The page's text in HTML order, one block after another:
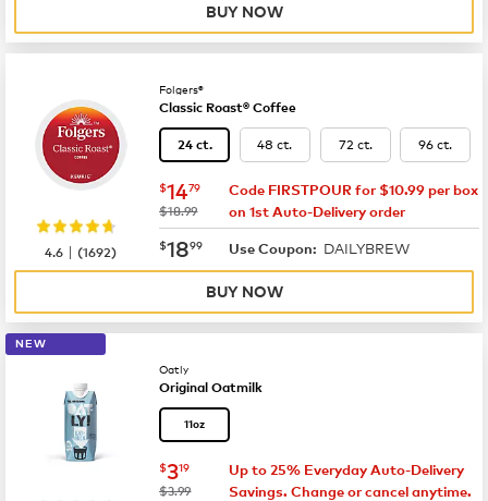
BUY NOW
Folgers®
Classic Roast® Coffee
24 ct. 48 ct. 72 ct. 96 ct.
now $14.79
$1479
was
$18.99
Code FIRSTPOUR for $10.99 per box
on 1st Auto-Delivery order
now $18.99
$1899 Use Coupon: DAILYBREW
4.6 |(1692)
BUY NOW
NEW
Oatly
Original Oatmilk
11oz
now $3.19
$319
was
$3.99
Up to 25% Everyday Auto-Delivery
Savings. Change or cancel anytime.